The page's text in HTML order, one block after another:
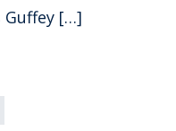
Guffey […]